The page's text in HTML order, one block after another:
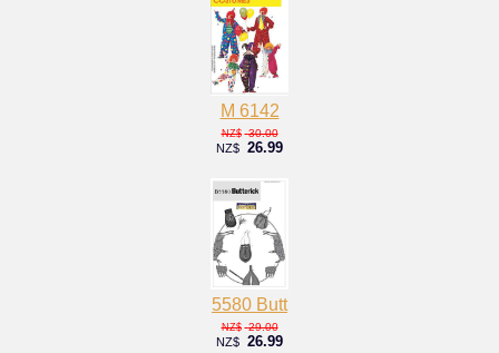
M 6142
NZ$ 30.00
NZ$ 26.99
5580 Butt
NZ$ 29.00
NZ$ 26.99